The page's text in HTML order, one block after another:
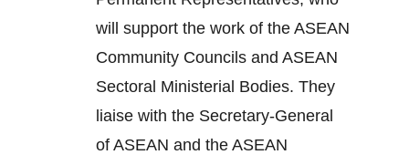
will support the work of the ASEAN
Community Councils and ASEAN
Sectoral Ministerial Bodies. They
liaise with the Secretary-General
of ASEAN and the ASEAN